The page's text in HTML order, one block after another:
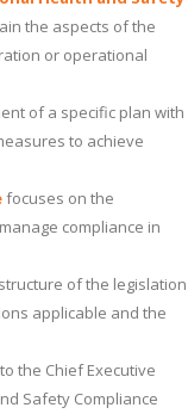
the aspects of the
or operational
of a specific plan with
to achieve
focuses on the
compliance in
of the legislation
applicable and the
the Chief Executive
Safety Compliance